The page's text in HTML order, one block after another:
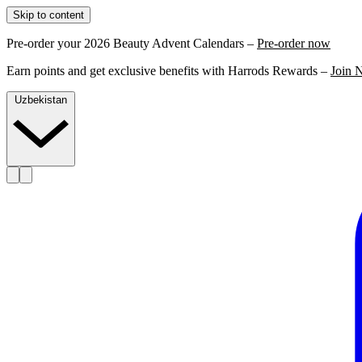
Skip to content
Pre-order your 2026 Beauty Advent Calendars – Pre-order now
Earn points and get exclusive benefits with Harrods Rewards – Join